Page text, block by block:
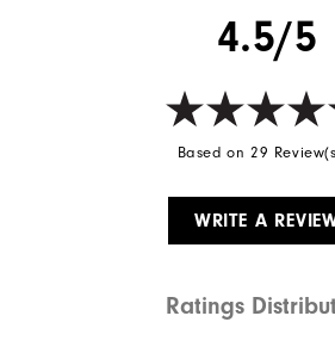
4.5/5
Based on 29
WRITE A
Ratings